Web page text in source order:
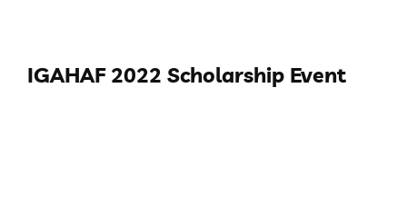
IGAHAF 2022 Scholarship Event